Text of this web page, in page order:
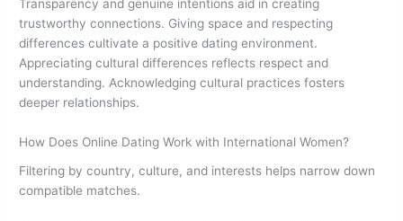
Transparency and genuine intentions aid in creating
trustworthy connections. Giving space and respecting
differences cultivate a positive dating environment.
Appreciating cultural differences reflects respect and
understanding. Acknowledging cultural practices fosters
deeper relationships.
How Does Online Dating Work with International Women?
Filtering by country, culture, and interests helps narrow down
compatible matches.